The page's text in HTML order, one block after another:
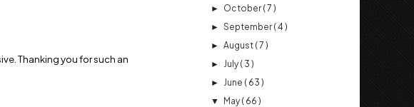
Thanking you for such an
► October ( 7 )
►September ( 4 )
►August ( 7 )
► July( 3 )
► June ( 63 )
▼ May( 66 )